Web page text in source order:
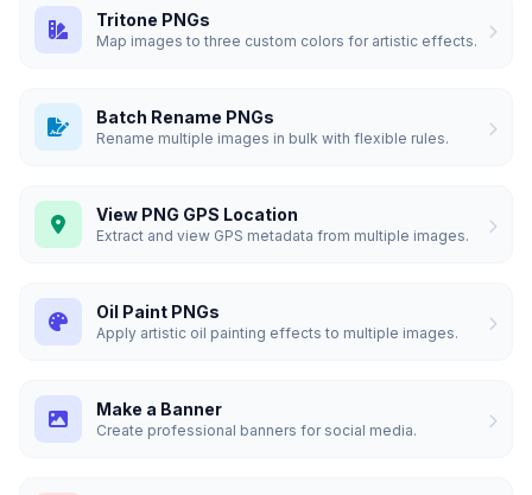
Tritone PNGs
Map images to three custom colors for artistic effects.
Batch Rename PNGs
Rename multiple images in bulk with flexible rules.
View PNG GPS Location
Extract and view GPS metadata from multiple images.
Oil Paint PNGs
Apply artistic oil painting effects to multiple images.
Make a Banner
Create professional banners for social media.